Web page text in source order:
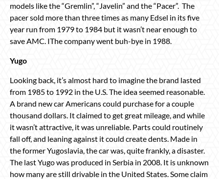
models like the “Gremlin”, “Javelin” and the “Pacer”. The
pacer sold more than three times as many Edsel in its five
year run from 1979 to 1984 but it wasn’t near enough to
save AMC. IThe company went buh-bye in 1988.
Yugo
Looking back, it’s almost hard to imagine the brand lasted
from 1985 to 1992 in the U.S. The idea seemed reasonable.
A brand new car Americans could purchase for a couple
thousand dollars. It claimed to get great mileage, and while
it wasn’t attractive, it was unreliable. Parts could routinely
fall off, and leaning against it could create dents. Made in
the former Yugoslavia, the car was, quite frankly, a disaster.
The last Yugo was produced in Serbia in 2008. It is unknown
how many are still drivable in the United States. Some claim